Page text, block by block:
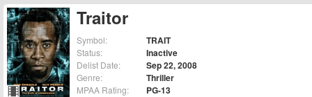
Traitor
Symbol: TRAIT
Status: Inactive
Delist Date: Sep 22, 2008
Genre: Thriller
MPAA Rating: PG-13